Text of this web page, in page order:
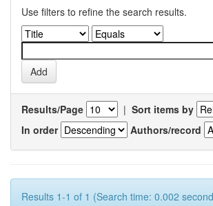
Use filters to refine the search results.
Results/Page | Sort items by
In order
Authors/record
Results 1-1 of 1 (Search time: 0.002